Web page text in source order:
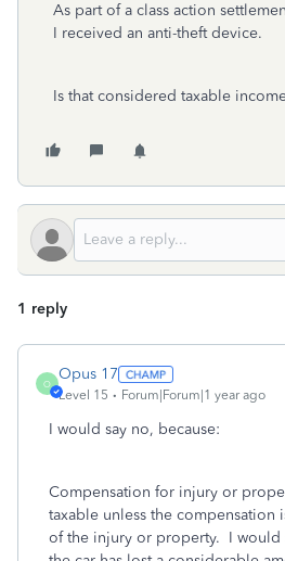
As part of a class action
I received an anti-theft device.
Is that considered taxable
1 reply
O
Opus 17
Level 15 Forum|Forum|1 year ago
I would say no, because:
Compensation for injury or
taxable unless the compensation
of the injury or property. I would